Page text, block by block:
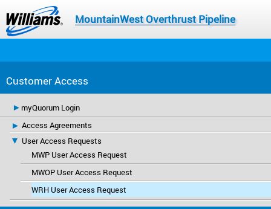
MountainWest Overthrust Pipeline
Customer Access
myQuorum Login
Access Agreements
User Access Requests
MWP User Access Request
MWOP User Access Request
WRH User Access Request